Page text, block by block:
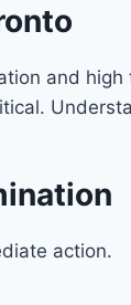
and
action.